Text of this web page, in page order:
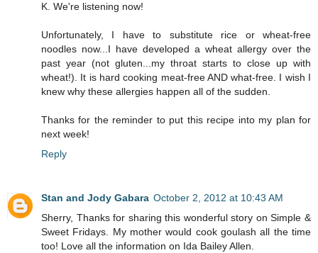
K. We're listening now!
Unfortunately, I have to substitute rice or wheat-free
noodles now...I have developed a wheat allergy over the
past year (not gluten...my throat starts to close up with
wheat!). It is hard cooking meat-free AND what-free. I wish I
knew why these allergies happen all of the sudden.
Thanks for the reminder to put this recipe into my plan for
next week!
Reply
Stan and Jody Gabara October 2, 2012 at 10:43 AM
Sherry, Thanks for sharing this wonderful story on Simple &
Sweet Fridays. My mother would cook goulash all the time
too! Love all the information on Ida Bailey Allen.